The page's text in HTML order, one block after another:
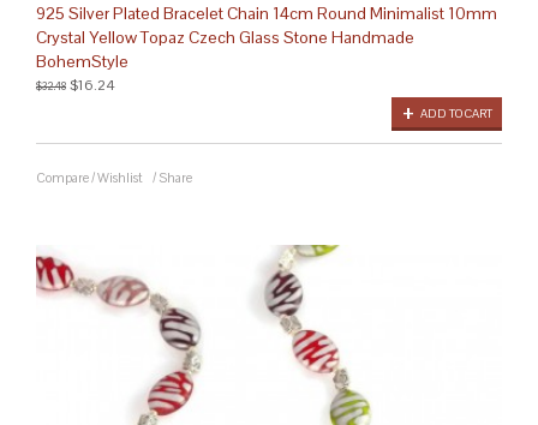
925 Silver Plated Bracelet Chain 14cm Round Minimalist 10mm
Crystal Yellow Topaz Czech Glass Stone Handmade
BohemStyle
ADD TO CART
$32.48 $16.24
Compare/Wishlist / Share